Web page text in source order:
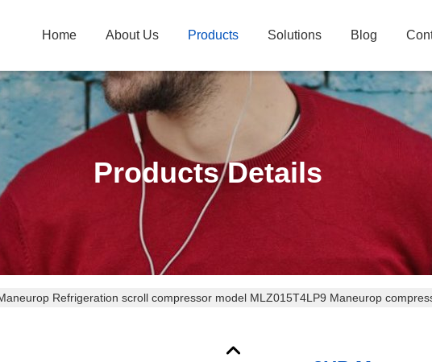
Home About Us Products Solutions Blog
Products Details
Refrigeration scroll compressor model MLZ015T4LP9 Maneurop